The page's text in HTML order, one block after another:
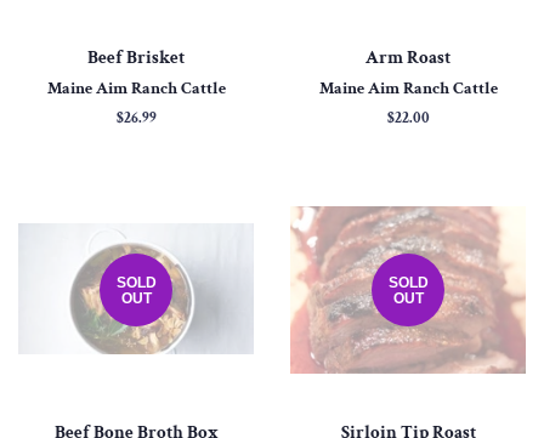
Beef Brisket
Maine Aim Ranch Cattle
Regular
$26.99
Arm Roast
Maine Aim Ranch Cattle
Regular
$22.00
SOLD
OUT
Beef Bone Broth Box
SOLD
OUT
Sirloin Tip Roast